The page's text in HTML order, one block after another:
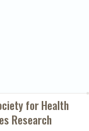
forHealth
Research